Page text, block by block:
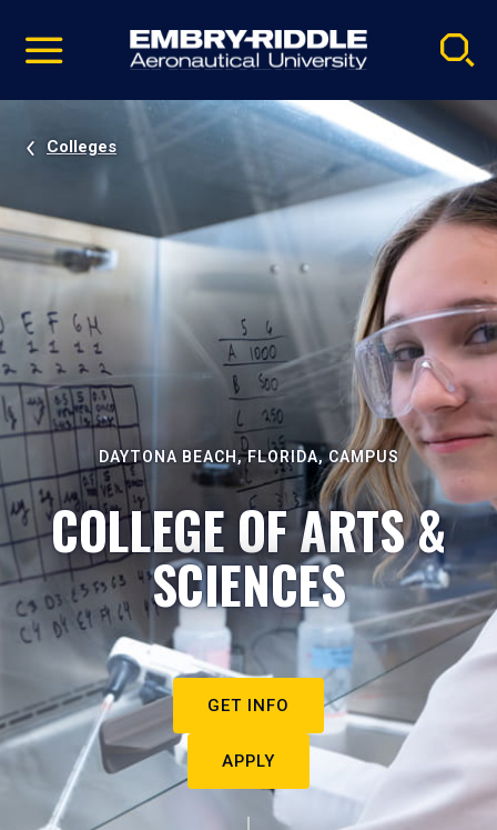
video
Navigation
Colleges
DAYTONA BEACH, FLORIDA, CAMPUS
COLLEGE OF ARTS &
SCIENCES
GET INFO
APPLY